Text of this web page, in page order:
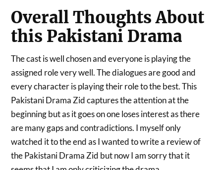
Overall Thoughts About
this Pakistani Drama
The cast is well chosen and everyone is playing the
assigned role very well. The dialogues are good and
every character is playing their role to the best. This
Pakistani Drama Zid captures the attention at the
beginning but as it goes on one loses interest as there
are many gaps and contradictions. I myself only
watched it to the end as I wanted to write a review of
the Pakistani Drama Zid but now I am sorry that it